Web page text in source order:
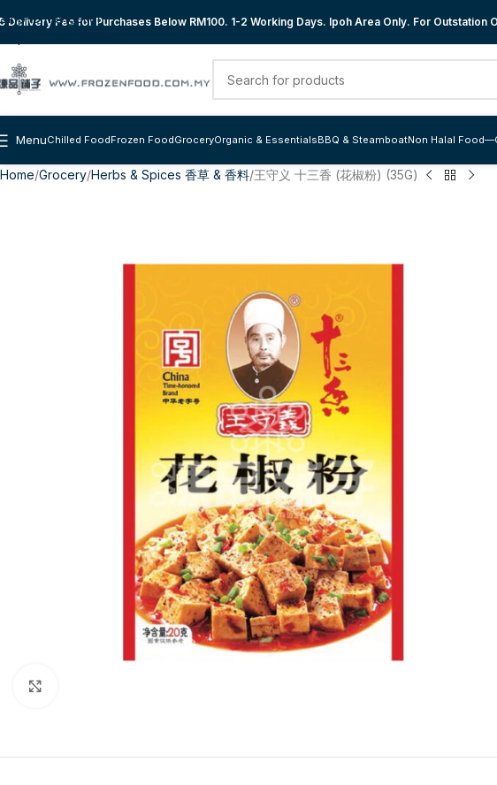
Skip to navigation
Delivery Fee for Purchases Below RM100. 1-2 Working Days. Ipoh Area Only. For Outstation
MenuChilled FoodFrozen FoodGroceryOrganic & EssentialsBBQ & SteamboatNon Halal Food—
Home Grocery Herbs & Spices 香草 & 香料 王守义 十三香 (花椒粉) (35G)